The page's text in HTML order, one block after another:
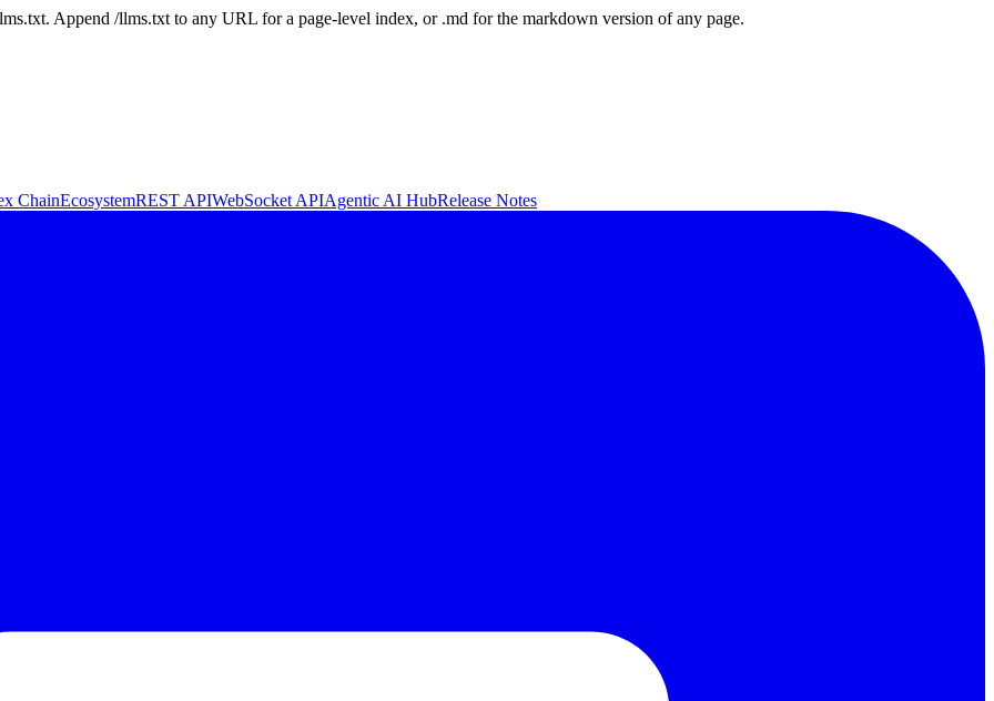
Append /llms.txt to any URL for a page-level index, or .md for the markdown version of any page.
ChainEcosystemREST APIWebSocket APIAgentic AI HubRelease Notes